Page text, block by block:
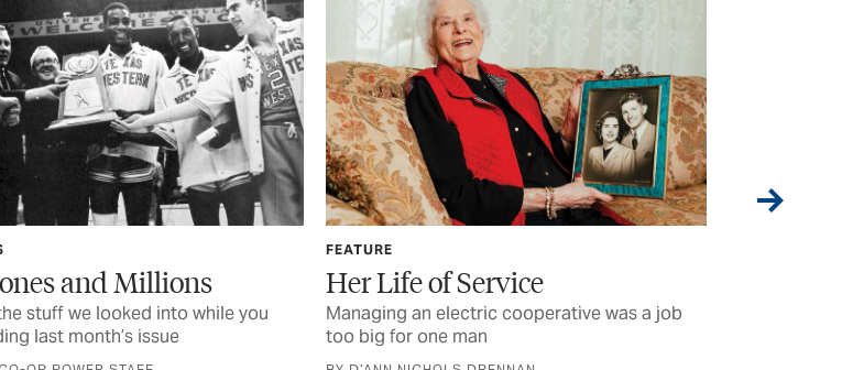
and Millions
stuff we looked into while you
last month’s issue
FEATURE
Her Life of Service
Managing an electric cooperative was a job
too big for one man